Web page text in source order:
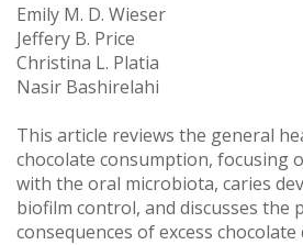
Emily M. D. Wieser
Jeffery B. Price
Christina L. Platia
Nasir Bashirelahi
This article reviews the general
chocolate consumption, focusing
with the oral microbiota, caries
biofilm control, and discusses the
consequences of excess